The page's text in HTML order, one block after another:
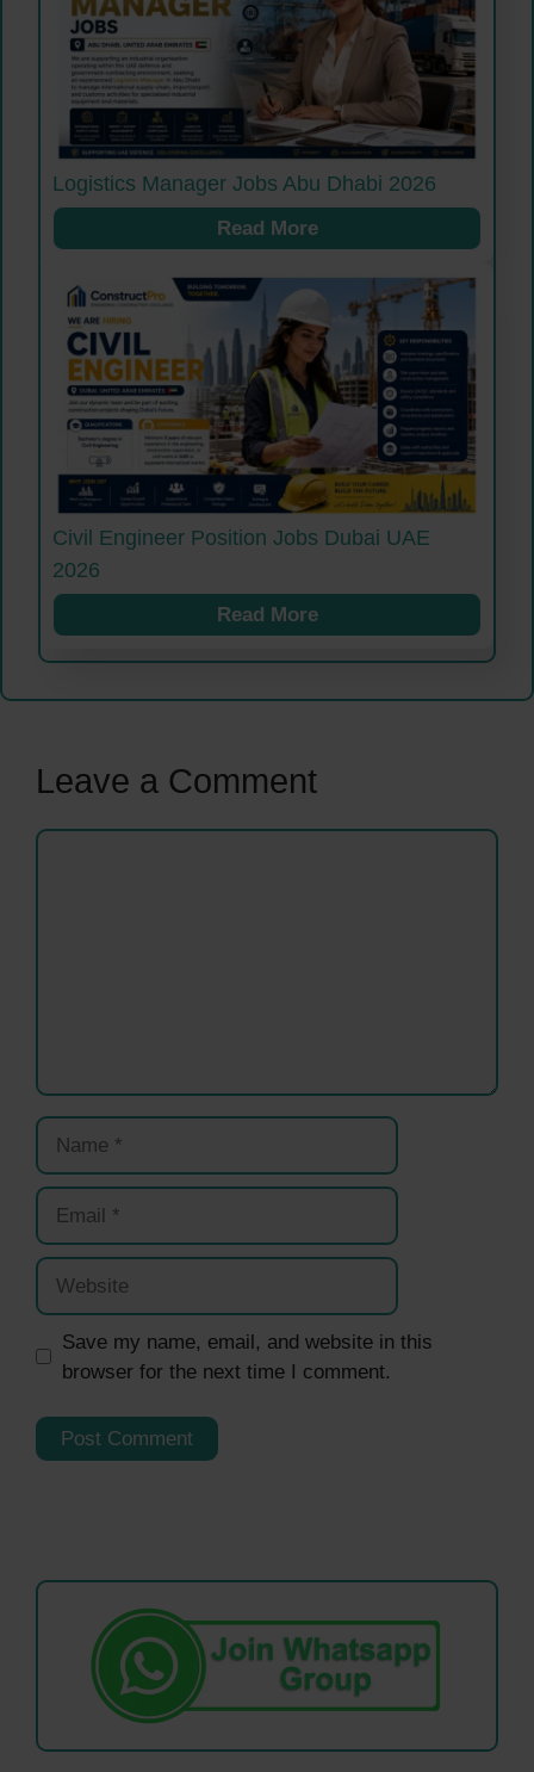
Logistics Manager Jobs Abu Dhabi 2026
Read More
Civil Engineer Position Jobs Dubai UAE
2026
Read More
Leave a Comment
Comment
Name
Email
Website
Save my name, email, and website in this
browser for the next time I comment.